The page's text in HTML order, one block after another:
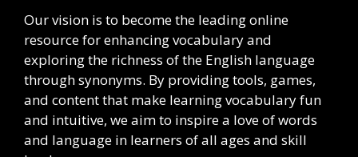
Our vision is to become the leading online
resource for enhancing vocabulary and
exploring the richness of the English language
through synonyms. By providing tools, games,
and content that make learning vocabulary fun
and intuitive, we aim to inspire a love of words
and language in learners of all ages and skill